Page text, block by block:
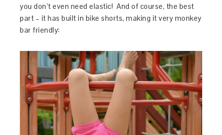
you don’t even need elastic! And of course, the best
part – it has built in bike shorts, making it very monkey
bar friendly: